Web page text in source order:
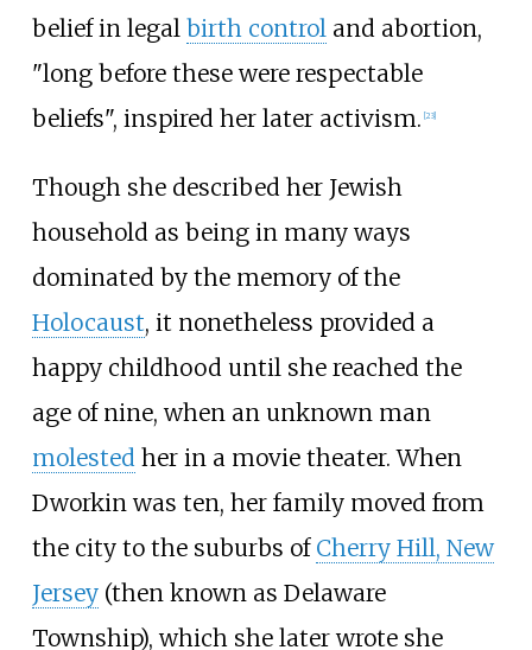
belief in legal birth controland abortion,
"long before these were respectable
beliefs", inspired her later activism. 23]
Though she described her Jewish
household as being in many ways
dominated by the memory of the
Holocaust, it nonetheless provided a
happy childhood until she reached the
age of nine, when an unknown man
molested her in a movie theater. When
Dworkin was ten, her family moved from
the city to the suburbs of Cherry Hill, New
Jersey(then known as Delaware
Township), which she later wrote she